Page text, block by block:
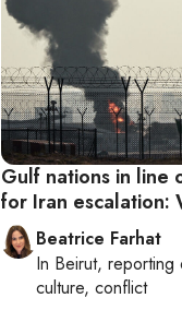
Gulf nations in line
for Iran escalation:
Beatrice Farhat
In Beirut, reporting
culture, conflict